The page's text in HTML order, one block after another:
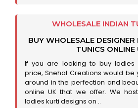
WHOLESALE INDIAN
BUY WHOLESALE
TUNICS ONLINE
If you are looking to buy ladies
price, Snehal Creations would be
around in the perfection and
online UK that we offer. We
ladies kurti designs on ..